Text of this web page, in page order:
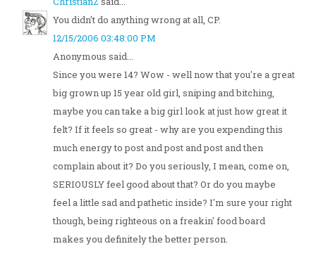
You didn't do anything wrong at all, CP.
12/15/2006 03:48:00 PM
Anonymous said...
Since you were 14? Wow - well now that you're a great
big grown up 15 year old girl, sniping and bitching,
maybe you can take a big girl look at just how great it
felt? If it feels so great - why are you expending this
much energy to post and post and post and then
complain about it? Do you seriously, I mean, come on,
SERIOUSLY feel good about that? Or do you maybe
feel a little sad and pathetic inside? I'm sure your right
though, being righteous on a freakin' food board
makes you definitely the better person.